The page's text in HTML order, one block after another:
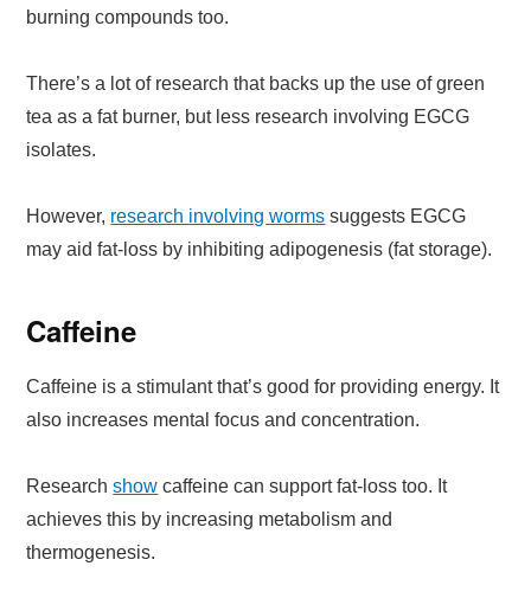
burning compounds too.
There’s a lot of research that backs up the use of green
tea as a fat burner, but less research involving EGCG
isolates.
However, research involving worms suggests EGCG
may aid fat-loss by inhibiting adipogenesis (fat storage).
Caffeine
Caffeine is a stimulant that’s good for providing energy. It
also increases mental focus and concentration.
Researchshow caffeine can support fat-loss too. It
achieves this by increasing metabolism and
thermogenesis.